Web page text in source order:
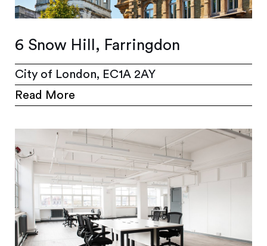
6 Snow Hill, Farringdon
City of London, EC1A 2AY
Read More